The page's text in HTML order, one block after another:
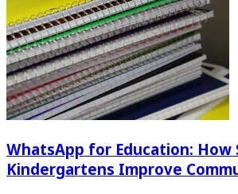
WhatsApp for Education: How
Kindergartens Improve